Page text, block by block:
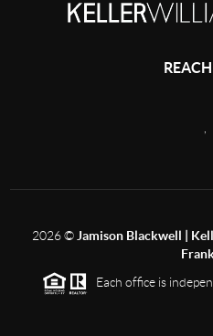
2026© Jamison Blackwell |
Each office is